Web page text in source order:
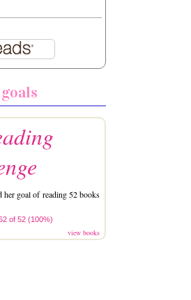
her goal of reading 52 books
of 52 (100%)
view books